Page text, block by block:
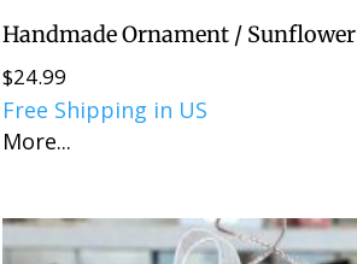
Handmade Ornament / Sunflower
$24.99
Free Shipping in US
More...